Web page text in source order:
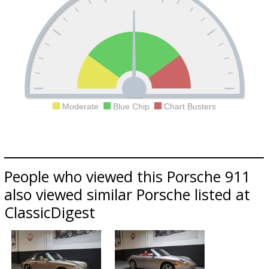
Moderate Blue Chip Chart Busters
People who viewed this Porsche 911
also viewed similar Porsche listed at
ClassicDigest